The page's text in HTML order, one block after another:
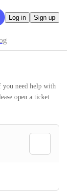
Log in Sign up
you need help with
open a ticket